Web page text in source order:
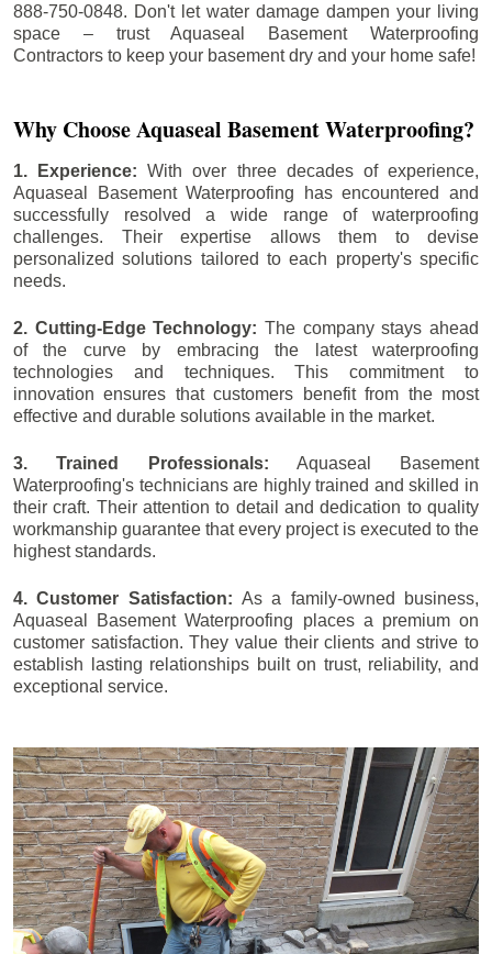
888-750-0848. Don't let water damage dampen your living
space – trust Aquaseal Basement Waterproofing
Contractors to keep your basement dry and your home safe!
Why Choose Aquaseal Basement Waterproofing?
1. Experience:With over three decades of experience,
Aquaseal Basement Waterproofing has encountered and
successfully resolved a wide range of waterproofing
challenges. Their expertise allows them to devise
personalized solutions tailored to each property's specific
needs.
2. Cutting-Edge Technology: The company stays ahead
of the curve by embracing the latest waterproofing
technologies and techniques. This commitment to
innovation ensures that customers benefit from the most
effective and durable solutions available in the market.
3. Trained Professionals: Aquaseal Basement
Waterproofing's technicians are highly trained and skilled in
their craft. Their attention to detail and dedication to quality
workmanship guarantee that every project is executed to the
highest standards.
4. Customer Satisfaction: As a family-owned business,
Aquaseal Basement Waterproofing places a premium on
customer satisfaction. They value their clients and strive to
establish lasting relationships built on trust, reliability, and
exceptional service.